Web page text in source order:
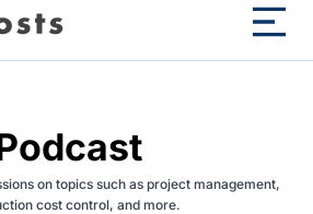
on topics such as project management,
cost control, and more.